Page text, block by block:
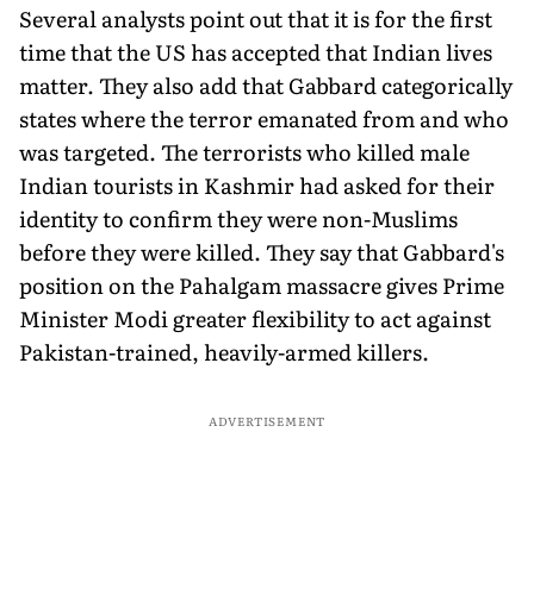
Several analysts point out that it is for the first
time that the US has accepted that Indian lives
matter. They also add that Gabbard categorically
states where the terror emanated from and who
was targeted. The terrorists who killed male
Indian tourists in Kashmir had asked for their
identity to confirm they were non-Muslims
before they were killed. They say that Gabbard's
position on the Pahalgam massacre gives Prime
Minister Modi greater flexibility to act against
Pakistan-trained, heavily-armed killers.
ADVERTISEMENT